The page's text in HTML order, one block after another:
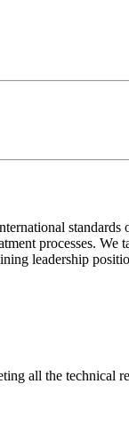
processes.
leadership
all the technical